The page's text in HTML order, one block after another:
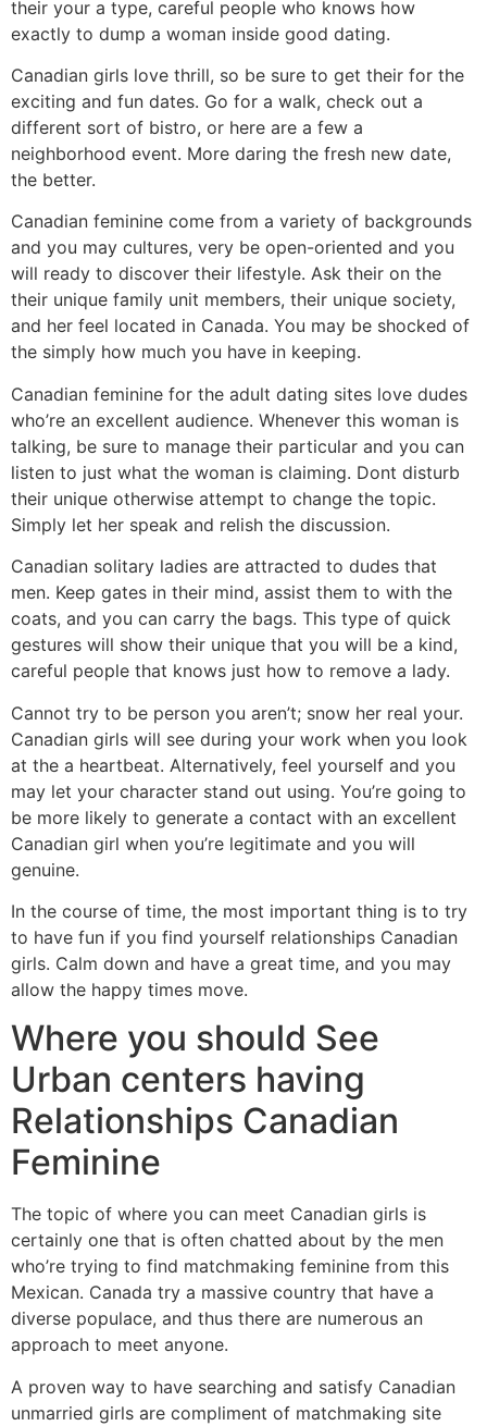
their your a type, careful people who knows how
exactly to dump a woman inside good dating.
Canadian girls love thrill, so be sure to get their for the
exciting and fun dates. Go for a walk, check out a
different sort of bistro, or here are a few a
neighborhood event. More daring the fresh new date,
the better.
Canadian feminine come from a variety of backgrounds
and you may cultures, very be open-oriented and you
will ready to discover their lifestyle. Ask their on the
their unique family unit members, their unique society,
and her feel located in Canada. You may be shocked of
the simply how much you have in keeping.
Canadian feminine for the adult dating sites love dudes
who’re an excellent audience. Whenever this woman is
talking, be sure to manage their particular and you can
listen to just what the woman is claiming. Dont disturb
their unique otherwise attempt to change the topic.
Simply let her speak and relish the discussion.
Canadian solitary ladies are attracted to dudes that
men. Keep gates in their mind, assist them to with the
coats, and you can carry the bags. This type of quick
gestures will show their unique that you will be a kind,
careful people that knows just how to remove a lady.
Cannot try to be person you aren’t; snow her real your.
Canadian girls will see during your work when you look
at the a heartbeat. Alternatively, feel yourself and you
may let your character stand out using. You’re going to
be more likely to generate a contact with an excellent
Canadian girl when you’re legitimate and you will
genuine.
In the course of time, the most important thing is to try
to have fun if you find yourself relationships Canadian
girls. Calm down and have a great time, and you may
allow the happy times move.
Where you should See
Urban centers having
Relationships Canadian
Feminine
The topic of where you can meet Canadian girls is
certainly one that is often chatted about by the men
who’re trying to find matchmaking feminine from this
Mexican. Canada try a massive country that have a
diverse populace, and thus there are numerous an
approach to meet anyone.
A proven way to have searching and satisfy Canadian
unmarried girls are compliment of matchmaking site